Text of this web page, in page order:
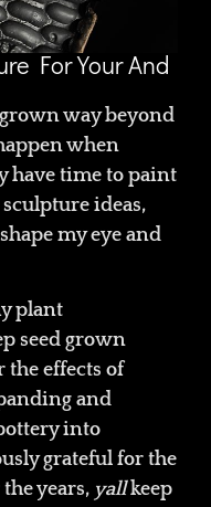
For Your And
way beyond
when
have time to paint
ideas,
my eye and
plant
seed grown
the effects of
and
into
grateful for the
years, yallkeep